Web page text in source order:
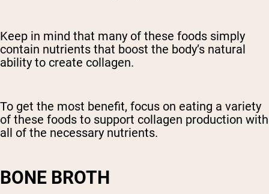
Keep in mind that many of these foods simply
contain nutrients that boost the body’s natural
ability to create collagen.
To get the most benefit, focus on eating a variety
of these foods to support collagen production with
all of the necessary nutrients.
BONE BROTH